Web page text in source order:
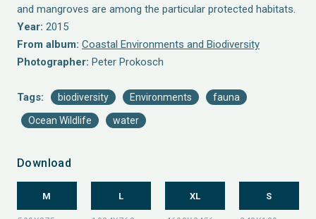
and mangroves are among the particular protected habitats.
Year: 2015
From album: Coastal Environments and Biodiversity
Photographer: Peter Prokosch
Tags: biodiversity Environments fauna
Ocean Wildlife water
Download
M L XL S